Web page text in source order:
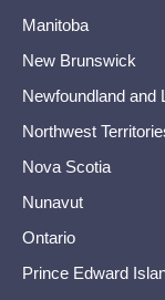
Manitoba
New Brunswick
Newfoundland and
Northwest
Nova Scotia
Nunavut
Ontario
Prince Edward